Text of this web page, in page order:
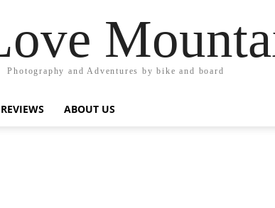
Photography and Adventures by bike and board
ABOUT US